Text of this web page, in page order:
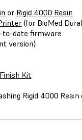
or Rigid 4000 Resin
(for BioMed
to-date firmware
version)
Finish Kit
Rigid 4000